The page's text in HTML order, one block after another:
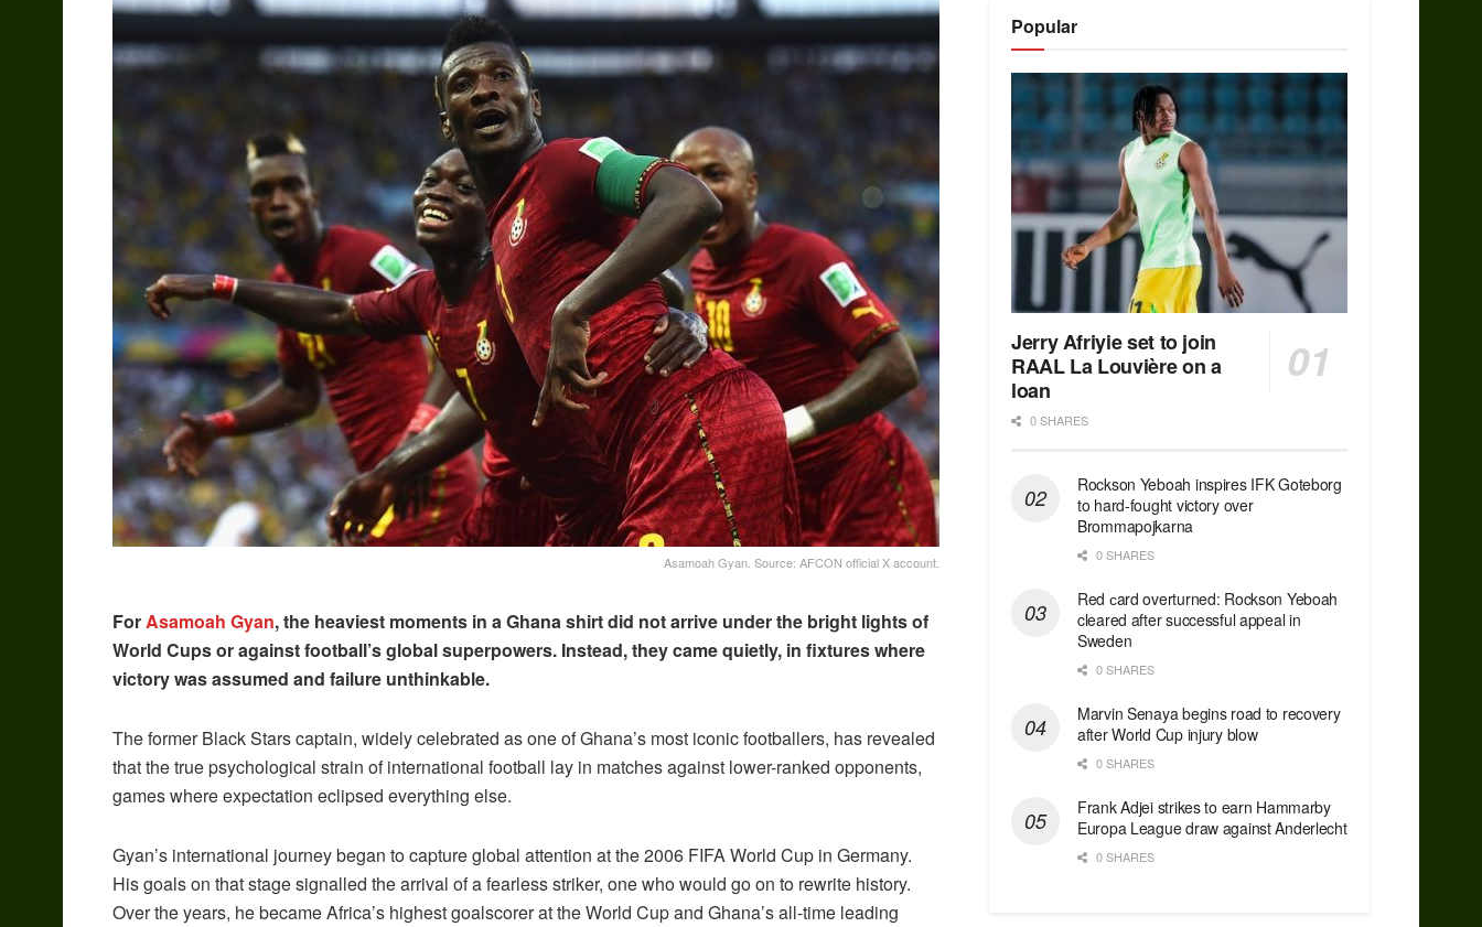
Asamoah Gyan. Source: AFCON official X account.
ForAsamoah Gyan, the heaviest moments in a Ghana shirt did not arrive under the bright lights of
World Cups or against football’s global superpowers. Instead, they came quietly, in fixtures where
victory was assumed and failure unthinkable.
The former Black Stars captain, widely celebrated as one of Ghana’s most iconic footballers, has revealed
that the true psychological strain of international football lay in matches against lower-ranked opponents,
games where expectation eclipsed everything else.
Gyan’s international journey began to capture global attention at the 2006 FIFA World Cup in Germany.
His goals on that stage signalled the arrival of a fearless striker, one who would go on to rewrite history.
Over the years, he became Africa’s highest goalscorer at the World Cup and Ghana’s all-time leading
Popular
Jerry Afriyie set to join
RAAL La Louvière on a
loan
0 SHARES
Rockson Yeboah inspires IFK Goteborg
to hard-fought victory over
Brommapojkarna
0 SHARES
Red сard overturned: Rockson Yeboah
cleared after successful appeal in
Sweden
0 SHARES
Marvin Senaya begins road to recovery
after World Cup injury blow
0 SHARES
Frank Adjei strikes to earn Hammarby
Europa League draw against Anderlecht
0 SHARES